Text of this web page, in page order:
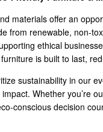
materials offer an
from renewable, non-
ethical
is built to last,
sustainability in our
Whether you’re
conscious decision